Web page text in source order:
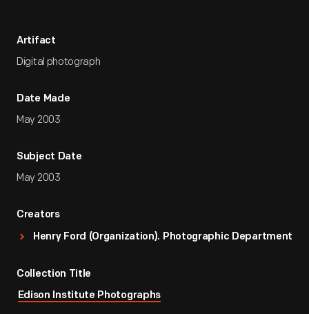
Artifact
Digital photograph
Date Made
May 2003
Subject Date
May 2003
Creators
Henry Ford (Organization). Photographic Department
Collection Title
Edison Institute Photographs